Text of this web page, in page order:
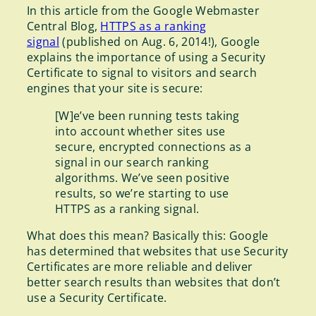
In this article from the Google Webmaster
Central Blog, HTTPS as a ranking
signal (published on Aug. 6, 2014!), Google
explains the importance of using a Security
Certificate to signal to visitors and search
engines that your site is secure:
[W]e’ve been running tests taking
into account whether sites use
secure, encrypted connections as a
signal in our search ranking
algorithms. We’ve seen positive
results, so we’re starting to use
HTTPS as a ranking signal.
What does this mean? Basically this: Google
has determined that websites that use Security
Certificates are more reliable and deliver
better search results than websites that don’t
use a Security Certificate.